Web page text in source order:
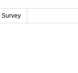
Survey